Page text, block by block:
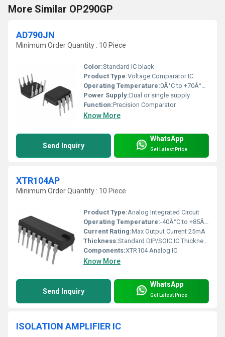
More Similar OP290GP
AD790JN
Minimum Order Quantity : 10 Piece
Color:Standard IC black
Product Type:Voltage Comparator IC
Operating Temperature:0Â°C to +70Â°C (commercial)
Power Supply:Dual or single supply
Function:Precision Comparator
Know More
Send Inquiry
WhatsApp
Get Latest Price
XTR104AP
Minimum Order Quantity : 10 Piece
Product Type:Analog Integrated Circuit
Operating Temperature:-40Â°C to +85Â°C
Current Rating:Max Output Current 25mA
Thickness:Standard DIP/SOIC IC Thickness
Components:XTR104 Analog IC
Know More
Send Inquiry
WhatsApp
Get Latest Price
ISOLATION AMPLIFIER IC